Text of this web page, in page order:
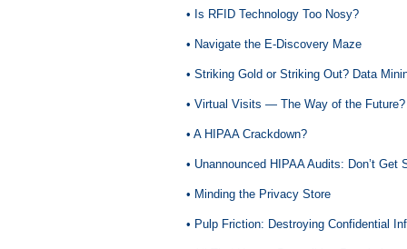
• Is RFID Technology Too Nosy?
• Navigate the E-Discovery Maze
• Striking Gold or Striking Out? Data
• Virtual Visits — The Way of the Future?
• A HIPAA Crackdown?
• Unannounced HIPAA Audits: Don’t Get
• Minding the Privacy Store
• Pulp Friction: Destroying Confidential